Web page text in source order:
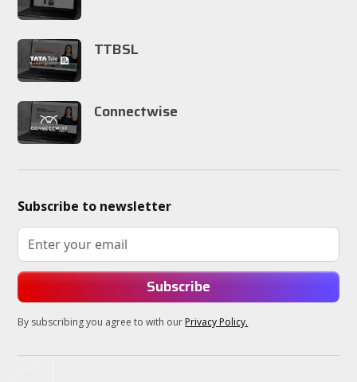
TTBSL
Connectwise
Subscribe to newsletter
By subscribing you agree to with our Privacy Policy.